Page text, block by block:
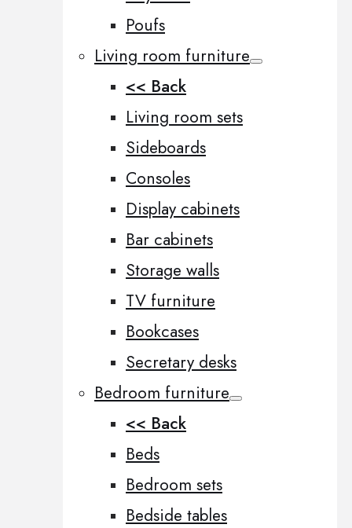
Poufs
Living room furniture
<< Back
Living room sets
Sideboards
Consoles
Display cabinets
Bar cabinets
Storage walls
TV furniture
Bookcases
Secretary desks
Bedroom furniture
<< Back
Beds
Bedroom sets
Bedside tables